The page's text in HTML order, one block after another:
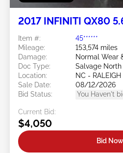
2017 INFINITI QX80
Item #:
45******
Mileage:
153,574 miles
Damage:
Normal Wear
Doc Type:
Salvage North
Location:
NC - RALEIGH
Sale Date:
08/12/2026
Bid Status:
You Haven't
Current Bid:
$4,050
Bid Now